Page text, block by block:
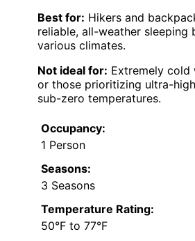
Best for: Hikers and
reliable, all-weather sleeping
various climates.
Not ideal for: Extremely cold
or those prioritizing ultra-
sub-zero temperatures.
Occupancy:
1 Person
Seasons:
3 Seasons
Temperature Rating:
50°F to 77°F